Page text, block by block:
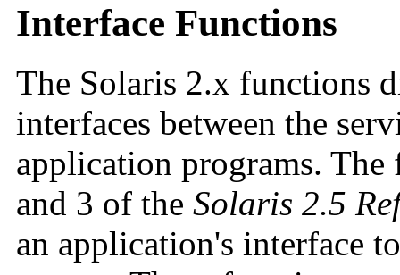
Interface Functions
The Solaris 2.x functions
interfaces between the
application programs.
and 3 of the Solaris 2.5
an application's interface